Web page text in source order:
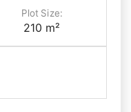
Plot Size:
210 m²